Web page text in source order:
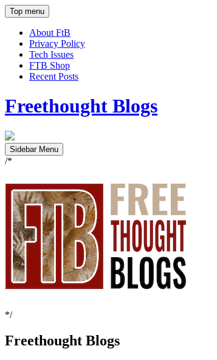
Top menu
About FtB
Privacy Policy
Tech Issues
FTB Shop
Recent Posts
Freethought Blogs
Sidebar Menu
/*
*/
Freethought Blogs